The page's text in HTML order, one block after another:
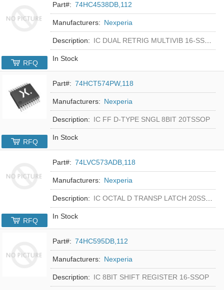
Part#: 74HC4538DB,112
Manufacturers: Nexperia
Description: IC DUAL RETRIG MULTIVIB 16-SSOP
In Stock
RFQ
Part#: 74HCT574PW,118
Manufacturers: Nexperia
Description: IC FF D-TYPE SNGL 8BIT 20TSSOP
In Stock
RFQ
Part#: 74LVC573ADB,118
Manufacturers: Nexperia
Description: IC OCTAL D TRANSP LATCH 20SSOP
In Stock
RFQ
Part#: 74HC595DB,112
Manufacturers: Nexperia
Description: IC 8BIT SHIFT REGISTER 16-SSOP